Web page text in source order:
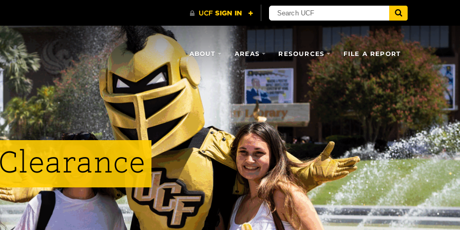
ABOUT AREAS RESOURCES FILE A REPORT